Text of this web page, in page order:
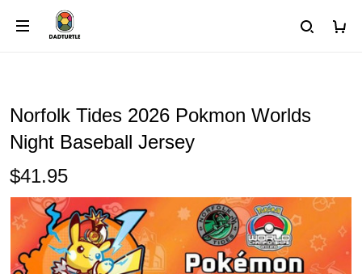
Norfolk Tides 2026 Pokmon Worlds
Night Baseball Jersey
$41.95